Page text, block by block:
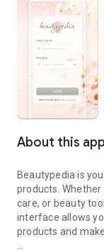
About this app
Beautypedia is
products.
care, or beauty
interface allows
products and